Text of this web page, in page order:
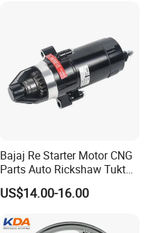
Bajaj Re Starter Motor CNG
Parts Auto Rickshaw Tuktuk
LPG Motorcycle Parts
US$14.00-16.00